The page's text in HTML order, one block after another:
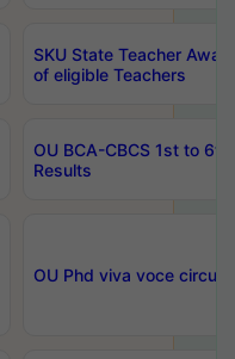
SKU State Teacher
of eligible Teachers
OU BCA-CBCS 1st to
Results
OU Phd viva voce